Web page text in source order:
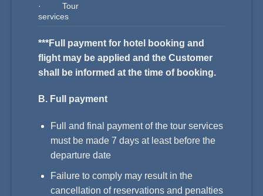
· Tour
services
***Full payment for hotel booking and
flight may be applied and the Customer
shall be informed at the time of booking.
B. Full payment
Full and final payment of the tour services
must be made 7 days at least before the
departure date
Failure to comply may result in the
cancellation of reservations and penalties